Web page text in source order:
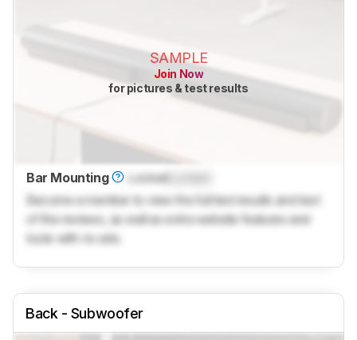
SAMPLE
Join Now
for pictures & test results
Bar Mounting Locked
Become a member to view the full test results and text
of the reviews, as well as extra website features and
tools with no ads.
Back - Subwoofer